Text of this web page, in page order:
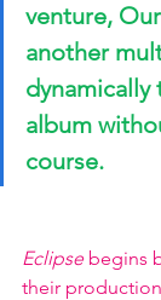
venture,
another
dynamically
album
course.
Eclipse begins
their